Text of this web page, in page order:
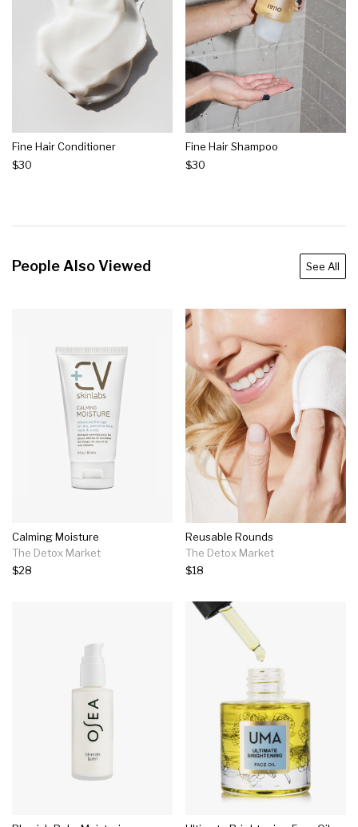
Fine Hair Conditioner
$30
Fine Hair Shampoo
$30
People Also Viewed See All
Calming Moisture
The Detox Market
$28
Reusable Rounds
The Detox Market
$18